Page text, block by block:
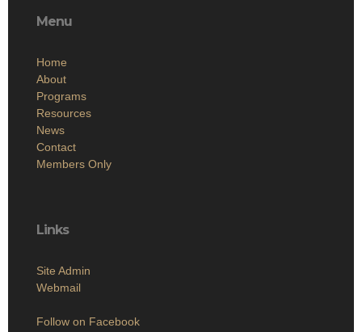
Menu
Home
About
Programs
Resources
News
Contact
Members Only
Links
Site Admin
Webmail
Follow on Facebook